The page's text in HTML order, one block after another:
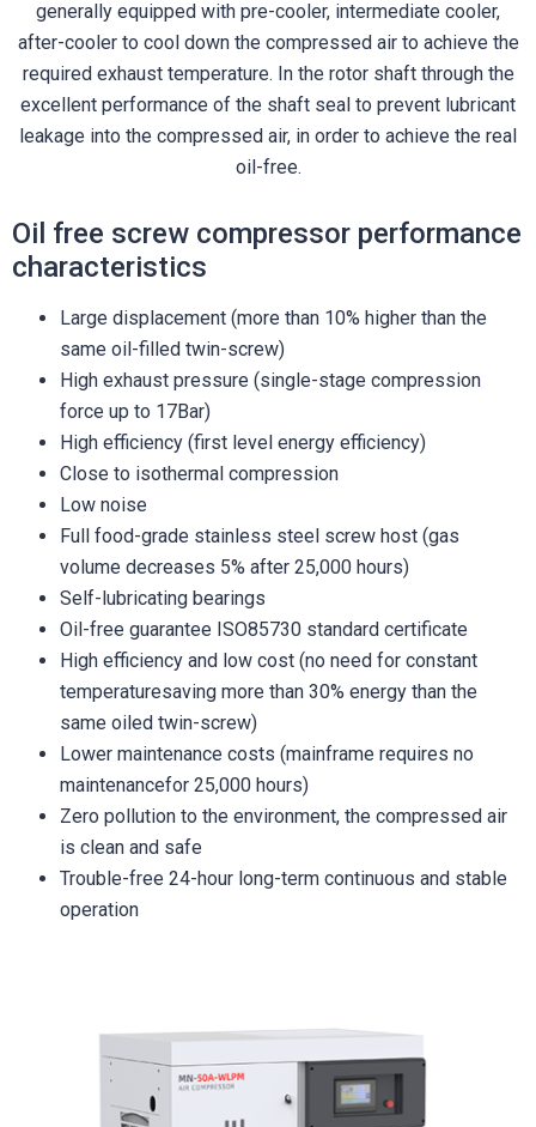
generally equipped with pre-cooler, intermediate cooler,
after-cooler to cool down the compressed air to achieve the
required exhaust temperature. In the rotor shaft through the
excellent performance of the shaft seal to prevent lubricant
leakage into the compressed air, in order to achieve the real
oil-free.
Oil free screw compressor performance
characteristics
Large displacement (more than 10% higher than the
same oil-filled twin-screw)
High exhaust pressure (single-stage compression
force up to 17Bar)
High efficiency (first level energy efficiency)
Close to isothermal compression
Low noise
Full food-grade stainless steel screw host (gas
volume decreases 5% after 25,000 hours)
Self-lubricating bearings
Oil-free guarantee ISO85730 standard certificate
High efficiency and low cost (no need for constant
temperaturesaving more than 30% energy than the
same oiled twin-screw)
Lower maintenance costs (mainframe requires no
maintenancefor 25,000 hours)
Zero pollution to the environment, the compressed air
is clean and safe
Trouble-free 24-hour long-term continuous and stable
operation